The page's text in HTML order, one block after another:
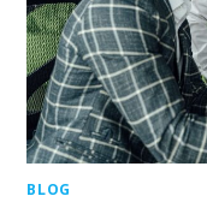
BLOG